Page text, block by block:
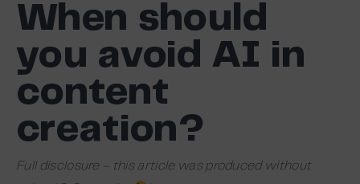
When should
you avoid AI in
content
creation?
Full disclosure – this article was produced without